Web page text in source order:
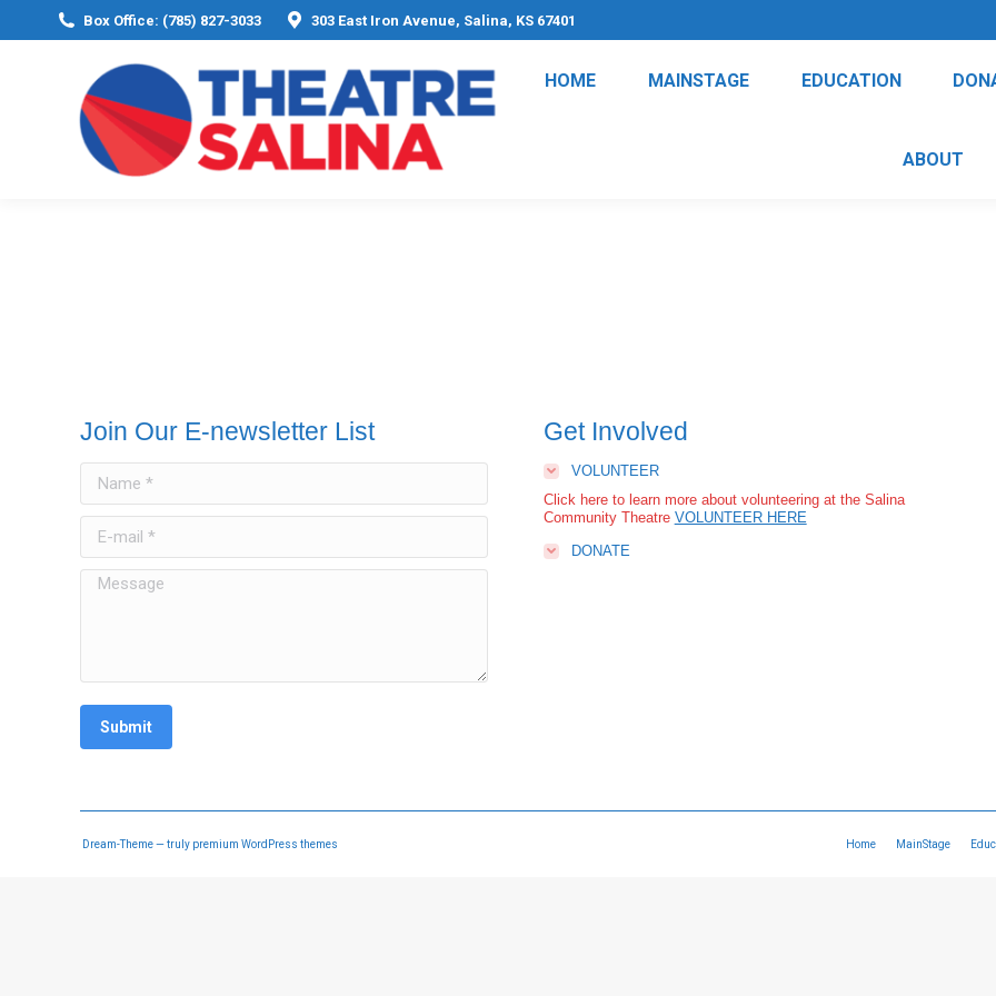
Box Office: (785) 827-3033 303 East Iron Avenue, Salina, KS 67401
HOME MAINSTAGE EDUCATION
ABOUT
Join Our E-newsletter List
Message
Submit
Get Involved
VOLUNTEER
Click here to learn more about volunteering at the Salina
Community Theatre VOLUNTEER HERE
DONATE
Dream-Theme — truly premium WordPress themes Home MainStage